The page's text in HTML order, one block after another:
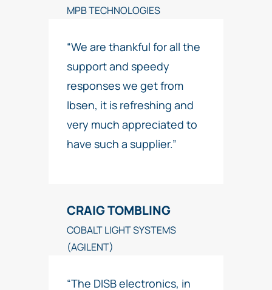
MPB TECHNOLOGIES
“We are thankful for all the
support and speedy
responses we get from
Ibsen, it is refreshing and
very much appreciated to
have such a supplier.”
CRAIG TOMBLING
COBALT LIGHT SYSTEMS
(AGILENT)
“The DISB electronics, in